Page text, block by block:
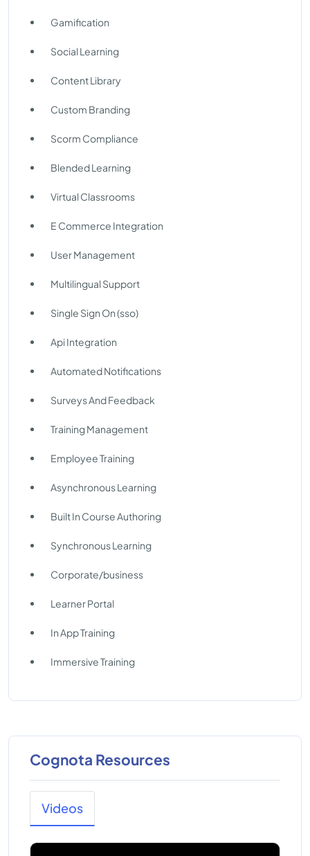
Gamification
Social Learning
Content Library
Custom Branding
Scorm Compliance
Blended Learning
Virtual Classrooms
E Commerce Integration
User Management
Multilingual Support
Single Sign On (sso)
Api Integration
Automated Notifications
Surveys And Feedback
Training Management
Employee Training
Asynchronous Learning
Built In Course Authoring
Synchronous Learning
Corporate/business
Learner Portal
In App Training
Immersive Training
Cognota Resources
Videos